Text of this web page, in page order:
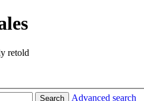
retold
Search Advanced search